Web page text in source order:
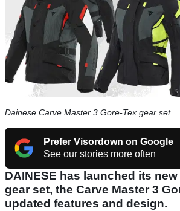
Dainese Carve Master 3 Gore-Tex gear set.
Prefer Visordown on Google
See our stories more often
DAINESE has launched its
gear set, the Carve Master 3
updated features and design.